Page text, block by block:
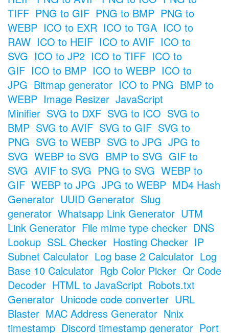
TIFF PNG to GIF PNG to BMP PNG to
WEBP ICO to EXR ICO to TGA ICO to
RAW ICO to HEIF ICO to AVIF ICO to
SVG ICO to JP2 ICO to TIFF ICO to
GIF ICO to BMP ICO to WEBP ICO to
JPG Bitmap generator ICO to PNG BMP to
WEBP Image Resizer JavaScript
Minifier SVG to DXF SVG to ICO SVG to
BMP SVG to AVIF SVG to GIF SVG to
PNG SVG to WEBP SVG to JPG JPG to
SVG WEBP to SVG BMP to SVG GIF to
SVG AVIF to SVG PNG to SVG WEBP to
GIF WEBP to JPG JPG to WEBP MD4 Hash
Generator UUID Generator Slug
generator Whatsapp Link Generator UTM
Link Generator File mime type checker DNS
Lookup SSL Checker Hosting Checker IP
Subnet Calculator Log base 2 Calculator Log
Base 10 Calculator Rgb Color Picker Qr Code
Decoder HTML to JavaScript Robots.txt
Generator Unicode code converter URL
Blaster MAC Address Generator Nnix
timestamp Discord timestamp generator Port